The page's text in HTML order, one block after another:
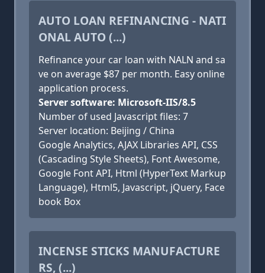
AUTO LOAN REFINANCING - NATI
ONAL AUTO (...)
Refinance your car loan with NALN and sa
ve on average $87 per month. Easy online
application process.
Server software: Microsoft-IIS/8.5
Number of used Javascript files: 7
Server location: Beijing / China
Google Analytics, AJAX Libraries API, CSS
(Cascading Style Sheets), Font Awesome,
Google Font API, Html (HyperText Markup
Language), Html5, Javascript, jQuery, Face
book Box
INCENSE STICKS MANUFACTURE
RS, (...)